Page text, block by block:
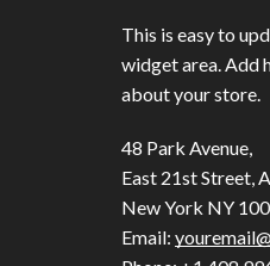
This is easy to
widget area. Add
about your store.
48 Park Avenue,
East 21st Street,
New York NY
Email: